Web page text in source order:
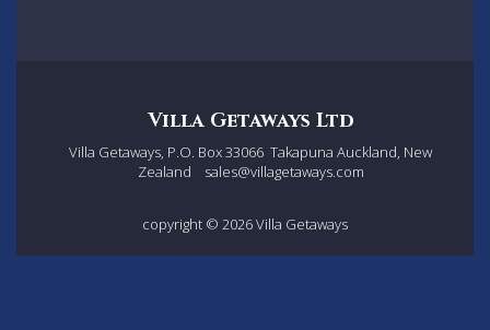
Villa Getaways Ltd
Villa Getaways, P.O. Box 33066 Takapuna Auckland, New
Zealand
sales@villagetaways.com
copyright © 2026Villa Getaways